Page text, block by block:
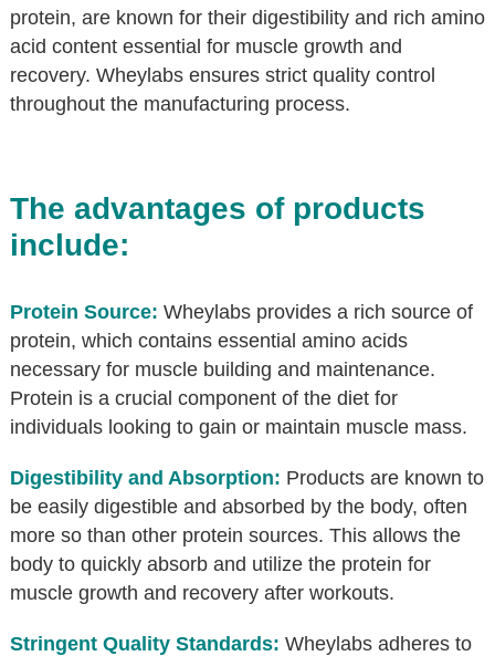
protein, are known for their digestibility and rich amino
acid content essential for muscle growth and
recovery. Wheylabs ensures strict quality control
throughout the manufacturing process.
The advantages of products
include:
Protein Source: Wheylabs provides a rich source of
protein, which contains essential amino acids
necessary for muscle building and maintenance.
Protein is a crucial component of the diet for
individuals looking to gain or maintain muscle mass.
Digestibility and Absorption: Products are known to
be easily digestible and absorbed by the body, often
more so than other protein sources. This allows the
body to quickly absorb and utilize the protein for
muscle growth and recovery after workouts.
Stringent Quality Standards: Wheylabs adheres to